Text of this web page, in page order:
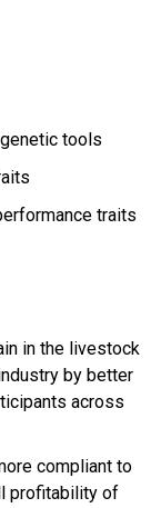
tools
traits
in the livestock
by better
across
compliant to
profitability of